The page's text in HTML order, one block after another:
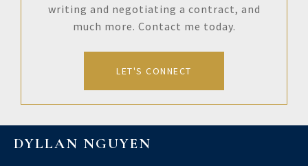
writing and negotiating a contract, and
much more. Contact me today.
LET'S CONNECT
DYLLAN NGUYEN